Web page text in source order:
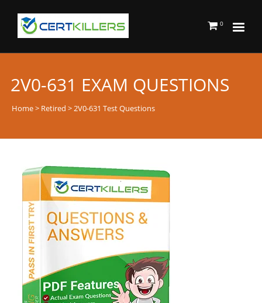
0
2V0-631 EXAM QUESTIONS
Home> Retired > 2V0-631 Test Questions